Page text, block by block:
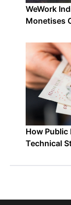
WeWork
Monetises
How Public
Technical